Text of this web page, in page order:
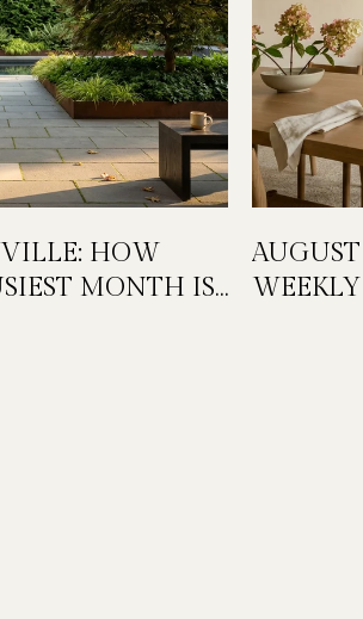
HOW
MONTH IS